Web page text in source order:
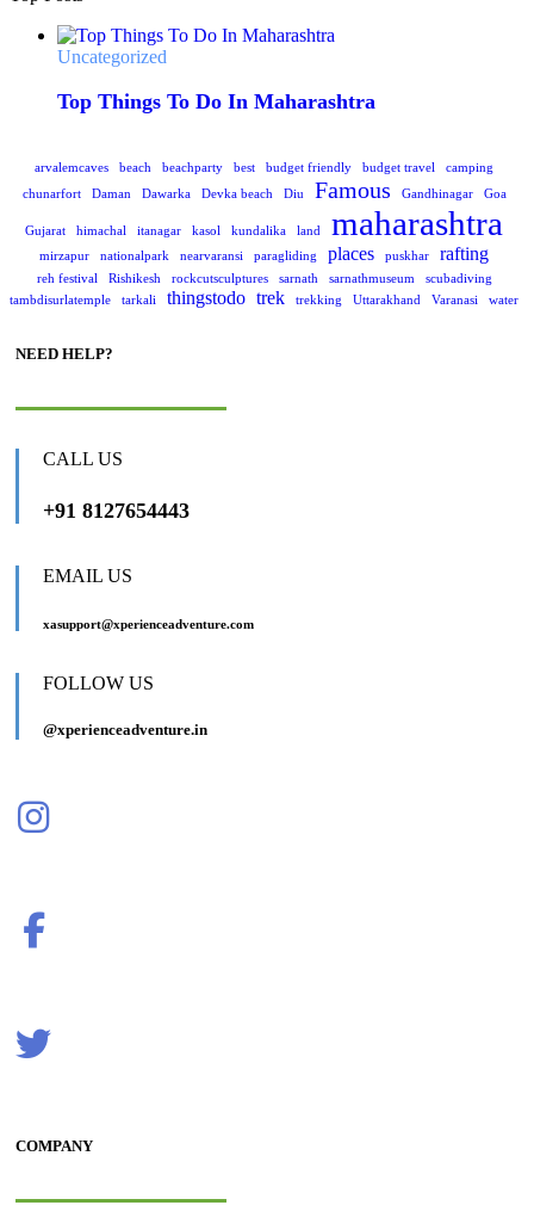
Uncategorized
Top Things To Do In Maharashtra
arvalemcaves beach beachparty best budget friendly budget travel
camping
chunarfort
Daman Dawarka Devka beach Diu Famous Gandhinagar Goa
Gujarat himachal itanagar kasol kundalika land maharashtra
mirzapur nationalpark nearvaransi paragliding places puskhar rafting
reh festival Rishikesh rockcutsculptures sarnath sarnathmuseum
scubadiving
tambdisurlatemple
tarkali thingstodo trek trekking Uttarakhand Varanasi water
NEED HELP?
CALL US
+91 8127654443
EMAIL US
xasupport@xperienceadventure.com
FOLLOW US
@xperienceadventure.in
COMPANY